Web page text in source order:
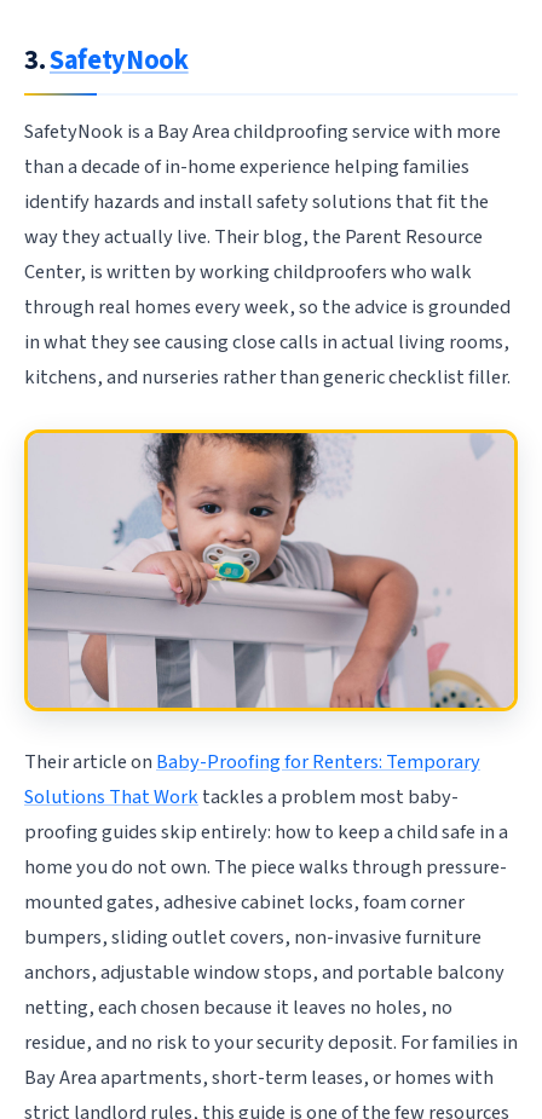
3.SafetyNook
SafetyNook is a Bay Area childproofing service with more
than a decade of in-home experience helping families
identify hazards and install safety solutions that fit the
way they actually live. Their blog, the Parent Resource
Center, is written by working childproofers who walk
through real homes every week, so the advice is grounded
in what they see causing close calls in actual living rooms,
kitchens, and nurseries rather than generic checklist filler.
Their article on Baby-Proofing for Renters: Temporary
Solutions That Worktackles a problem most baby-
proofing guides skip entirely: how to keep a child safe in a
home you do not own. The piece walks through pressure-
mounted gates, adhesive cabinet locks, foam corner
bumpers, sliding outlet covers, non-invasive furniture
anchors, adjustable window stops, and portable balcony
netting, each chosen because it leaves no holes, no
residue, and no risk to your security deposit. For families in
Bay Area apartments, short-term leases, or homes with
strict landlord rules, this guide is one of the few resources